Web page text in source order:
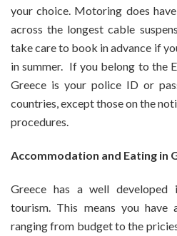
Grecian
your choice. Motoring does
across the longest cable
take care to book in advance if
in summer. If you belong to the
Greece is your police ID or
countries, except those on the
procedures.
Accommodation and Eating in
Greece has a well
tourism. This means you have
ranging from budget to the